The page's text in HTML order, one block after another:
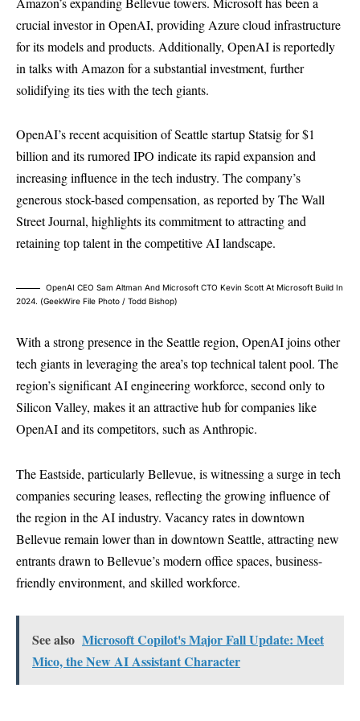
crucial investor in OpenAI, providing Azure cloud infrastructure
for its models and products. Additionally, OpenAI is reportedly
in talks with Amazon for a substantial investment, further
solidifying its ties with the tech giants.
OpenAI’s recent acquisition of Seattle startup Statsig for $1
billion and its rumored IPO indicate its rapid expansion and
increasing influence in the tech industry. The company’s
generous stock-based compensation, as reported by The Wall
Street Journal, highlights its commitment to attracting and
retaining top talent in the competitive AI landscape.
OpenAI CEO Sam Altman And Microsoft CTO Kevin Scott At Microsoft Build In
2024. (GeekWire File Photo / Todd Bishop)
With a strong presence in the Seattle region, OpenAI joins other
tech giants in leveraging the area’s top technical talent pool. The
region’s significant AI engineering workforce, second only to
Silicon Valley, makes it an attractive hub for companies like
OpenAI and its competitors, such as Anthropic.
The Eastside, particularly Bellevue, is witnessing a surge in tech
companies securing leases, reflecting the growing influence of
the region in the AI industry. Vacancy rates in downtown
Bellevue remain lower than in downtown Seattle, attracting new
entrants drawn to Bellevue’s modern office spaces, business-
friendly environment, and skilled workforce.
See also Microsoft Copilot's Major Fall Update: Meet
Mico, the New AI Assistant Character